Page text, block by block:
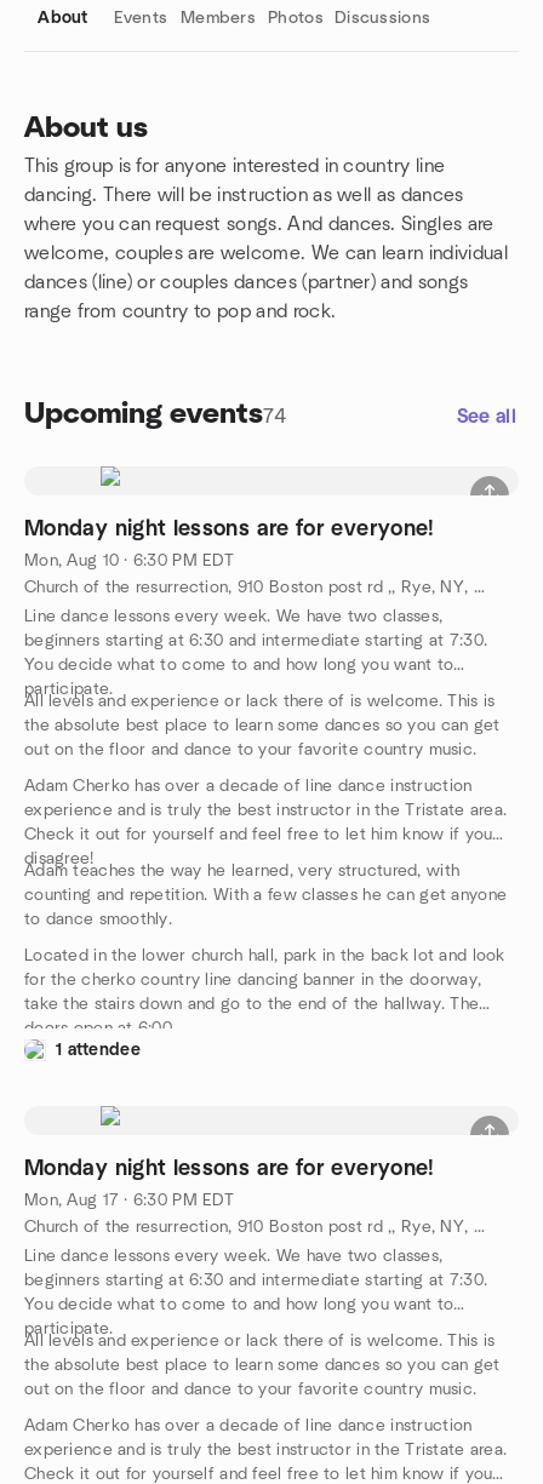
About Events Members Photos Discussions
About us
This group is for anyone interested in country line
dancing. There will be instruction as well as dances
where you can request songs. And dances. Singles are
welcome, couples are welcome. We can learn individual
dances (line) or couples dances (partner) and songs
range from country to pop and rock.
Upcoming events74 See all
Monday night lessons are for everyone!
Mon, Aug 10 · 6:30 PM EDT
Church of the resurrection, 910 Boston post rd ,, Rye, NY, US
Line dance lessons every week. We have two classes,
beginners starting at 6:30 and intermediate starting at 7:30.
You decide what to come to and how long you want to
participate.
All levels and experience or lack there of is welcome. This is
the absolute best place to learn some dances so you can get
out on the floor and dance to your favorite country music.
Adam Cherko has over a decade of line dance instruction
experience and is truly the best instructor in the Tristate area.
Check it out for yourself and feel free to let him know if you
disagree!
Adam teaches the way he learned, very structured, with
counting and repetition. With a few classes he can get anyone
to dance smoothly.
Located in the lower church hall, park in the back lot and look
for the cherko country line dancing banner in the doorway,
take the stairs down and go to the end of the hallway. The
doors open at 6:00.
1 attendee
Monday night lessons are for everyone!
Mon, Aug 17 · 6:30 PM EDT
Church of the resurrection, 910 Boston post rd ,, Rye, NY, US
Line dance lessons every week. We have two classes,
beginners starting at 6:30 and intermediate starting at 7:30.
You decide what to come to and how long you want to
participate.
All levels and experience or lack there of is welcome. This is
the absolute best place to learn some dances so you can get
out on the floor and dance to your favorite country music.
Adam Cherko has over a decade of line dance instruction
experience and is truly the best instructor in the Tristate area.
Check it out for yourself and feel free to let him know if you
Group links